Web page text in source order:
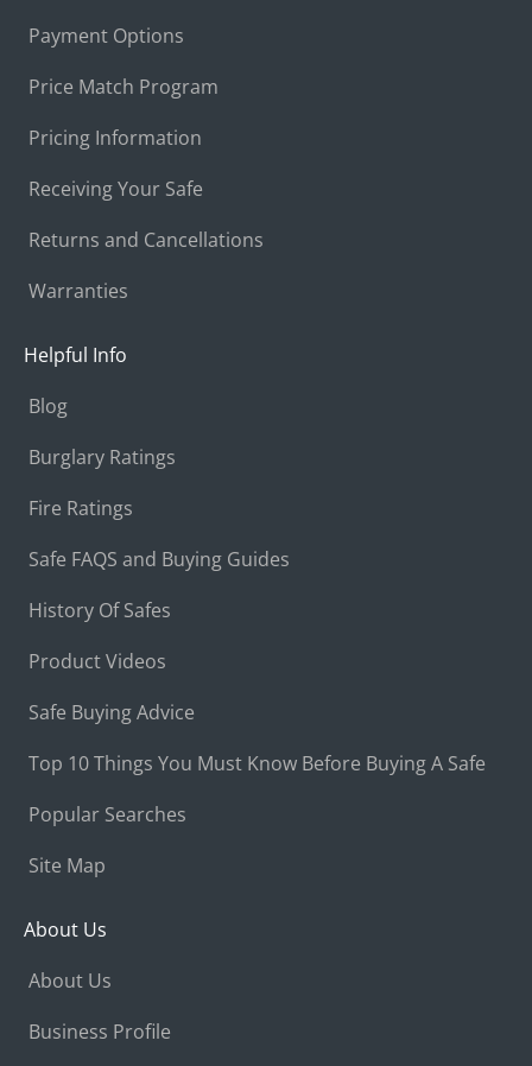
Payment Options
Price Match Program
Pricing Information
Receiving Your Safe
Returns and Cancellations
Warranties
Helpful Info
Blog
Burglary Ratings
Fire Ratings
Safe FAQS and Buying Guides
History Of Safes
Product Videos
Safe Buying Advice
Top 10 Things You Must Know Before Buying A Safe
Popular Searches
Site Map
About Us
About Us
Business Profile